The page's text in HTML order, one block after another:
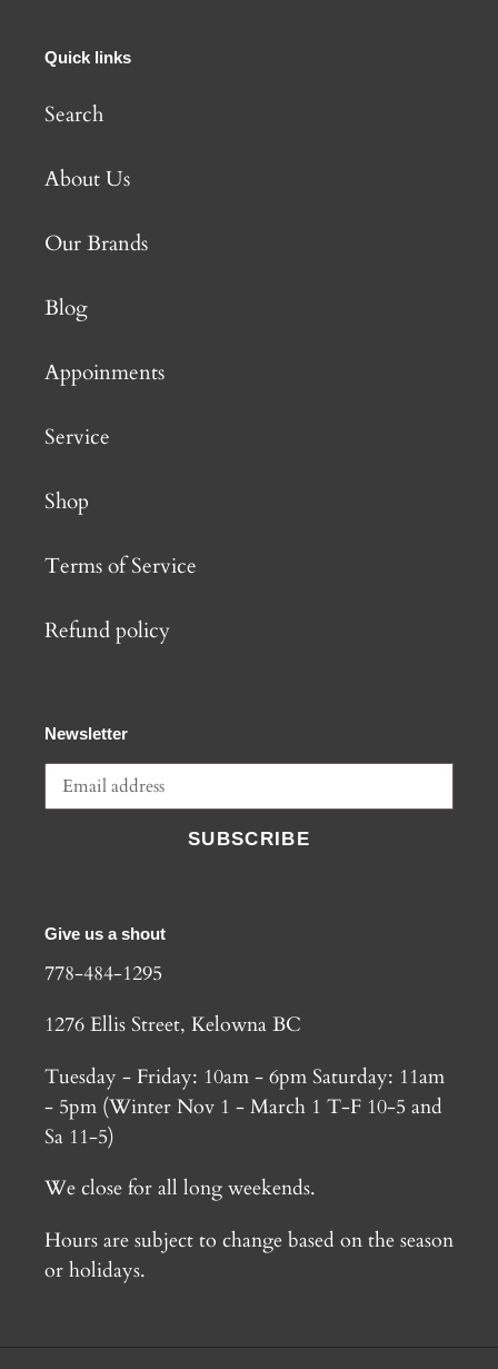
Quick links
Search
About Us
Our Brands
Blog
Appoinments
Service
Shop
Terms of Service
Refund policy
Newsletter
SUBSCRIBE
Give us a shout
778-484-1295
1276 Ellis Street, Kelowna BC
Tuesday - Friday: 10am - 6pm Saturday: 11am
- 5pm (Winter Nov 1 - March 1 T-F 10-5 and
Sa 11-5)
We close for all long weekends.
Hours are subject to change based on the season
or holidays.